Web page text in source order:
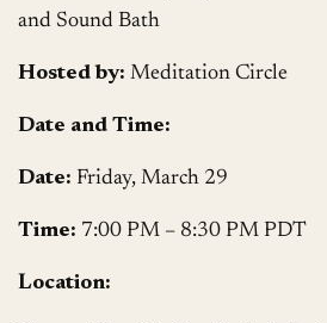
and Sound Bath
Hosted by: Meditation Circle
Date and Time:
Date: Friday, March 29
Time: 7:00 PM – 8:30 PM PDT
Location: